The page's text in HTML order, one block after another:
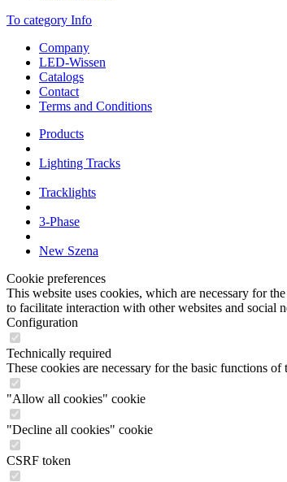
To category Info
Company
LED-Wissen
Catalogs
Contact
Terms and Conditions
Products
Lighting Tracks
Tracklights
3-Phase
New Szena
Cookie preferences
This website uses cookies, which are necessary for
to facilitate interaction with other websites and social
Configuration
Technically required
These cookies are necessary for the basic functions of
"Allow all cookies" cookie
"Decline all cookies" cookie
CSRF token